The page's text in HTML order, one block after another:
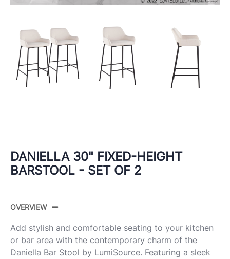
DANIELLA 30" FIXED-HEIGHT
BARSTOOL - SET OF 2
OVERVIEW
Add stylish and comfortable seating to your kitchen
or bar area with the contemporary charm of the
Daniella Bar Stool by LumiSource. Featuring a sleek